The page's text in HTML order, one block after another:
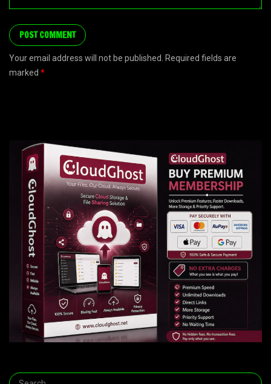
Your email address will not be published. Required fields are
marked *